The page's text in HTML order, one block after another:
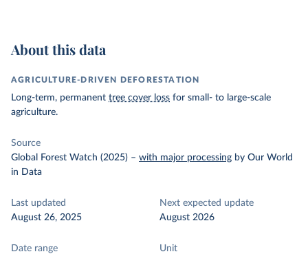
About this data
AGRICULTURE-DRIVEN DEFORESTATION
Long-term, permanent tree cover loss for small- to large-scale
agriculture.
Source
Global Forest Watch (2025) – with major processing by Our World
in Data
Last updated
August 26, 2025
Next expected update
August 2026
Date range
Unit